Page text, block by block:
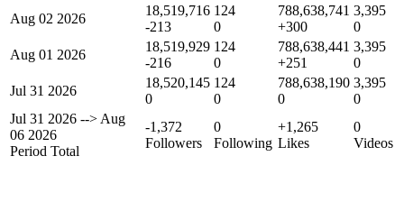
Aug 02 2026
18,519,716
-213
124
0
788,638,741
+300
3,395
0
Aug 01 2026
18,519,929
-216
124
0
788,638,441
+251
3,395
0
Jul 31 2026
18,520,145
0
124
0
788,638,190
0
3,395
0
Jul 31 2026 --> Aug
06 2026
Period Total
-1,372
Followers
0
Following
+1,265
Likes
0
Videos